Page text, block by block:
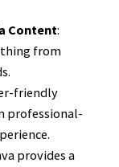
Content:
from
friendly
professional-
provides a